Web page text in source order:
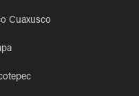
Cuaxusco